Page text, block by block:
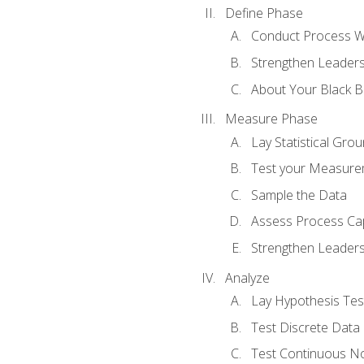
Define Phase
Conduct Process
Strengthen
About Your Black
Measure Phase
Lay Statistical
Test your
Sample the Data
Assess Process
Strengthen
Analyze
Lay Hypothesis
Test Discrete Data
Test Continuous